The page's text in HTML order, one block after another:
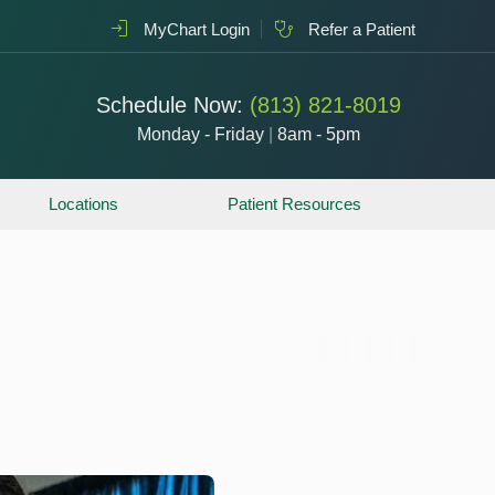
MyChart Login Refer a Patient
Schedule Now: (813) 821-8019
Monday - Friday 8am - 5pm
Locations Patient Resources